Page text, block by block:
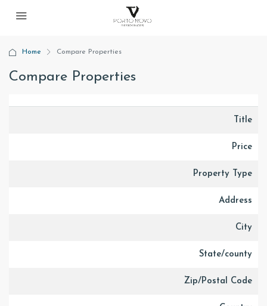
Home Compare Properties
Compare Properties
Title
Price
Property Type
Address
City
State/county
Zip/Postal Code